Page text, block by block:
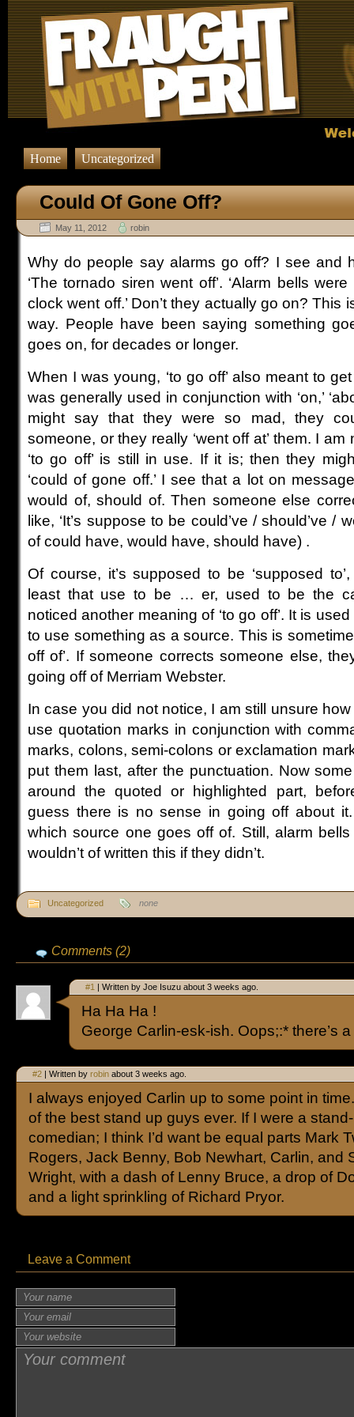
Home Uncategorized
Could Of Gone Off?
May 11, 2012 robin
Why do people say alarms go off? I see and
‘The tornado siren went off’. ‘Alarm bells were
clock went off.’ Don’t they actually go on? This
way. People have been saying something
goes on, for decades or longer.
When I was young, ‘to go off’ also meant to
was generally used in conjunction with ‘on,’
might say that they were so mad, they
someone, or they really ‘went off at’ them. I
‘to go off’ is still in use. If it is; then they
‘could of gone off.’ I see that a lot on
would of, should of. Then someone else
like, ‘It’s suppose to be could’ve / should’ve /
of could have, would have, should have) .
Of course, it’s supposed to be ‘supposed
least that use to be … er, used to be the
noticed another meaning of ‘to go off’. It is used
to use something as a source. This is
off of’. If someone corrects someone else,
going off of Merriam Webster.
In case you did not notice, I am still unsure
use quotation marks in conjunction with
marks, colons, semi-colons or exclamation
put them last, after the punctuation. Now
around the quoted or highlighted part,
guess there is no sense in going off about
which source one goes off of. Still, alarm
wouldn’t of written this if they didn’t.
Uncategorized none
Comments (2)
#1 | Written by Joe Isuzu about 3 weeks ago.
Ha Ha Ha !
George Carlin-esk-ish. Oops;:* there’s a
#2 | Written by robin about 3 weeks ago.
I always enjoyed Carlin up to some point in
of the best stand up guys ever. If I were a
comedian; I think I’d want be equal parts Mark
Rogers, Jack Benny, Bob Newhart, Carlin, and
Wright, with a dash of Lenny Bruce, a drop of
and a light sprinkling of Richard Pryor.
Leave a Comment